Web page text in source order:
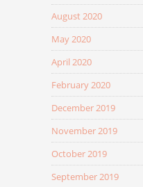
August 2020
May 2020
April 2020
February 2020
December 2019
November 2019
October 2019
September 2019